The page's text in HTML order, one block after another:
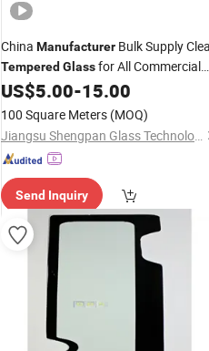
China Manufacturer Bulk Supply
Tempered Glassfor All Commercial
Food Display Cases
US$5.00-15.00
100 Square Meters (MOQ)
Jiangsu Shengpan Glass Technology Co., Ltd.
Send Inquiry